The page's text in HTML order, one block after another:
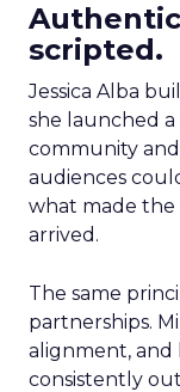
scripted.
Jessica Alba
she launched
community
audiences
what made the
arrived.
The same
partnerships.
alignment, and
consistently